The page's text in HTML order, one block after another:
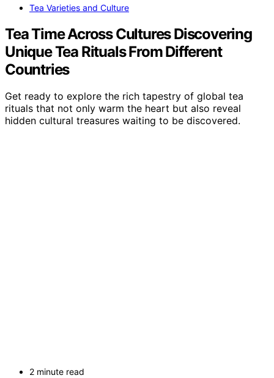
Tea Varieties and Culture
Tea Time Across Cultures Discovering
Unique Tea Rituals From Different
Countries
Get ready to explore the rich tapestry of global tea
rituals that not only warm the heart but also reveal
hidden cultural treasures waiting to be discovered.
2 minute read